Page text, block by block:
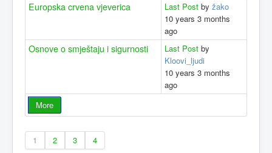
More
Europska crvena vjeverica Last Post by žako
10 years 3 months
ago
Osnove o smještaju i sigurnosti Last Post by
Kloovi_ljudi
10 years 3 months
ago
1 2 3 4